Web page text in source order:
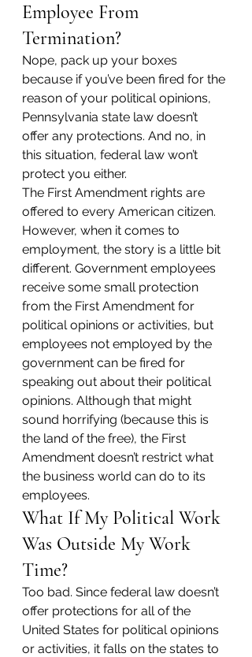
Employee From
Termination?
Nope, pack up your boxes
because if you’ve been fired for the
reason of your political opinions,
Pennsylvania state law doesn’t
offer any protections. And no, in
this situation, federal law won’t
protect you either.
The First Amendment rights are
offered to every American citizen.
However, when it comes to
employment, the story is a little bit
different. Government employees
receive some small protection
from the First Amendment for
political opinions or activities, but
employees not employed by the
government can be fired for
speaking out about their political
opinions. Although that might
sound horrifying (because this is
the land of the free), the First
Amendment doesn’t restrict what
the business world can do to its
employees.
What If My Political Work
Was Outside My Work
Time?
Too bad. Since federal law doesn’t
offer protections for all of the
United States for political opinions
or activities, it falls on the states to